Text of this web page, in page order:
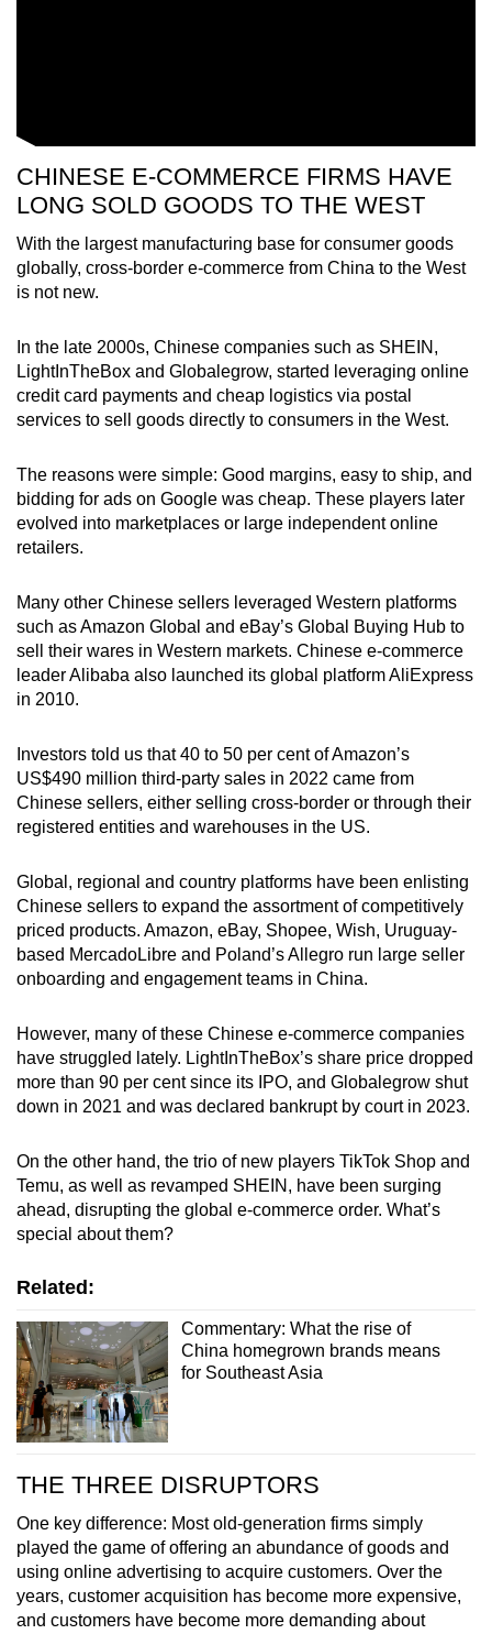
CHINESE E-COMMERCE FIRMS HAVE
LONG SOLD GOODS TO THE WEST
With the largest manufacturing base for consumer goods
globally, cross-border e-commerce from China to the West
is not new.
In the late 2000s, Chinese companies such as SHEIN,
LightInTheBox and Globalegrow, started leveraging online
credit card payments and cheap logistics via postal
services to sell goods directly to consumers in the West.
The reasons were simple: Good margins, easy to ship, and
bidding for ads on Google was cheap. These players later
evolved into marketplaces or large independent online
retailers.
Many other Chinese sellers leveraged Western platforms
such as Amazon Global and eBay’s Global Buying Hub to
sell their wares in Western markets. Chinese e-commerce
leader Alibaba also launched its global platform AliExpress
in 2010.
Investors told us that 40 to 50 per cent of Amazon’s
US$490 million third-party sales in 2022 came from
Chinese sellers, either selling cross-border or through their
registered entities and warehouses in the US.
Global, regional and country platforms have been enlisting
Chinese sellers to expand the assortment of competitively
priced products. Amazon, eBay, Shopee, Wish, Uruguay-
based MercadoLibre and Poland’s Allegro run large seller
onboarding and engagement teams in China.
However, many of these Chinese e-commerce companies
have struggled lately. LightInTheBox’s share price dropped
more than 90 per cent since its IPO, and Globalegrow shut
down in 2021 and was declared bankrupt by court in 2023.
On the other hand, the trio of new players TikTok Shop and
Temu, as well as revamped SHEIN, have been surging
ahead, disrupting the global e-commerce order. What’s
special about them?
Related:
Commentary: What the rise of
China homegrown brands means
for Southeast Asia
THE THREE DISRUPTORS
One key difference: Most old-generation firms simply
played the game of offering an abundance of goods and
using online advertising to acquire customers. Over the
years, customer acquisition has become more expensive,
and customers have become more demanding about